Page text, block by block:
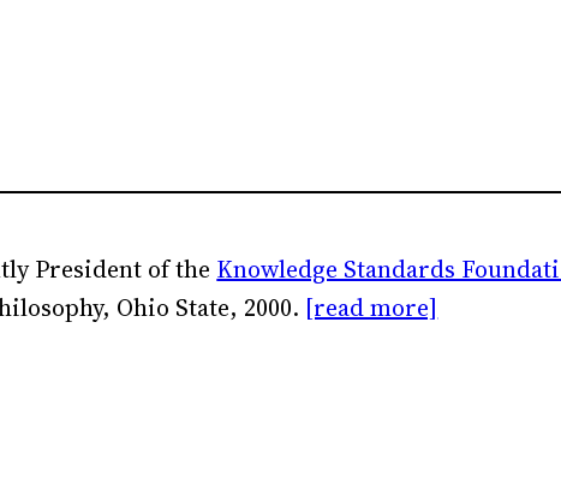
President of the Knowledge Standards
Ohio State, 2000. [read more]